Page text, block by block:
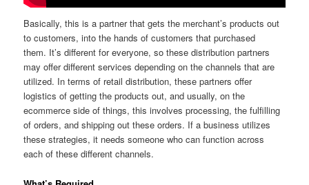
Basically, this is a partner that gets the merchant’s products out
to customers, into the hands of customers that purchased
them. It’s different for everyone, so these distribution partners
may offer different services depending on the channels that are
utilized. In terms of retail distribution, these partners offer
logistics of getting the products out, and usually, on the
ecommerce side of things, this involves processing, the fulfilling
of orders, and shipping out these orders. If a business utilizes
these strategies, it needs someone who can function across
each of these different channels.